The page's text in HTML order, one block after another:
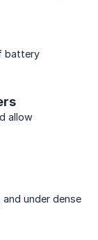
battery
allow
under dense